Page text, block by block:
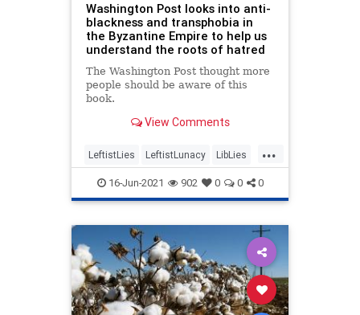
Washington Post looks into anti-
blackness and transphobia in
the Byzantine Empire to help us
understand the roots of hatred
The Washington Post thought more
people should be aware of this
book.
View Comments
...
LeftistLies LeftistLunacy LibLies
MainstreamMedia Propaganda
16-Jun-2021 902 0 0 0